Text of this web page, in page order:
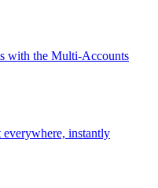
with the Multi-Accounts
everywhere, instantly